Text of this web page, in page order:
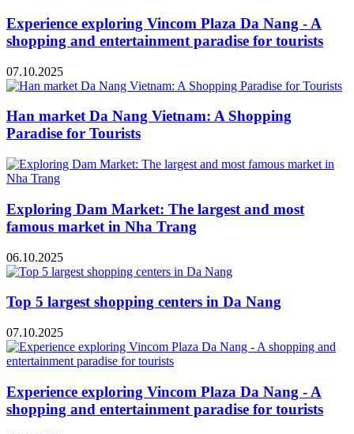
Experience exploring Vincom Plaza Da Nang - A
shopping and entertainment paradise for tourists
07.10.2025
Han market Da Nang Vietnam: A Shopping
Paradise for Tourists
Exploring Dam Market: The largest and most
famous market in Nha Trang
06.10.2025
Top 5 largest shopping centers in Da Nang
07.10.2025
Experience exploring Vincom Plaza Da Nang - A
shopping and entertainment paradise for tourists